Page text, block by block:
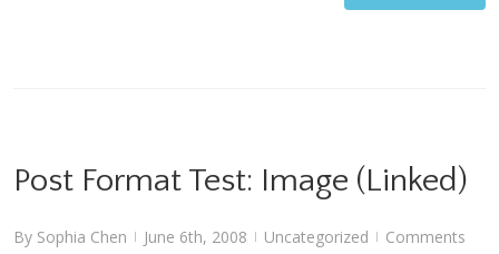
Post Format Test: Image (Linked)
By Sophia Chen | June 6th, 2008 | Uncategorized |
Comments